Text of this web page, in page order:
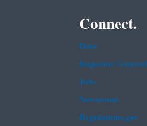
Connect.
Data
Inspector General
Jobs
Newsroom
Regulations.gov